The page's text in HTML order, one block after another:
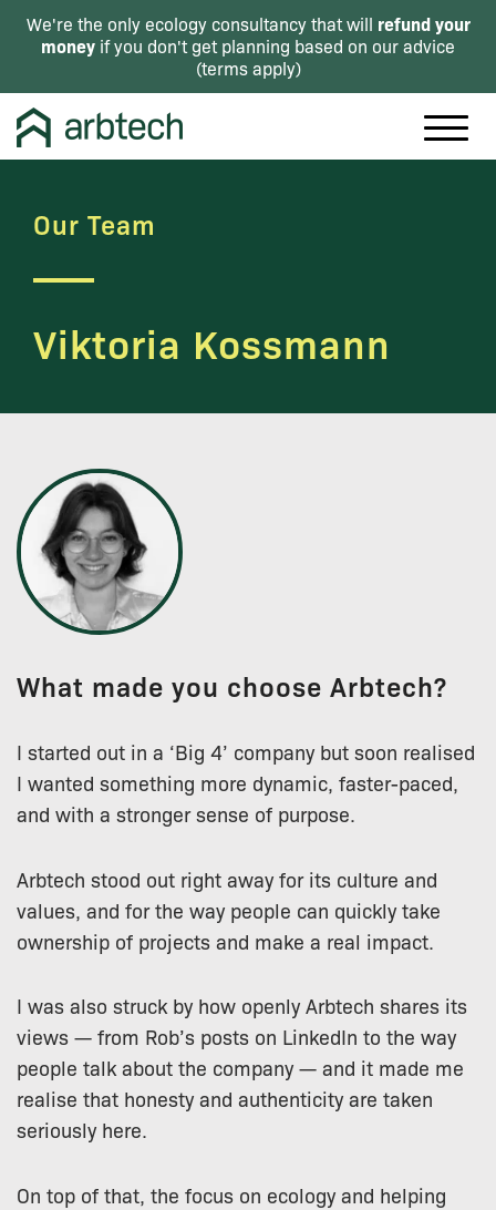
We're the only ecology consultancy that will refund your
money if you don't get planning based on our advice
(terms apply)
Our Team
Viktoria Kossmann
What made you choose Arbtech?
I started out in a ‘Big 4’ company but soon realised
I wanted something more dynamic, faster-paced,
and with a stronger sense of purpose.
Arbtech stood out right away for its culture and
values, and for the way people can quickly take
ownership of projects and make a real impact.
I was also struck by how openly Arbtech shares its
views — from Rob’s posts on LinkedIn to the way
people talk about the company — and it made me
realise that honesty and authenticity are taken
seriously here.
On top of that, the focus on ecology and helping